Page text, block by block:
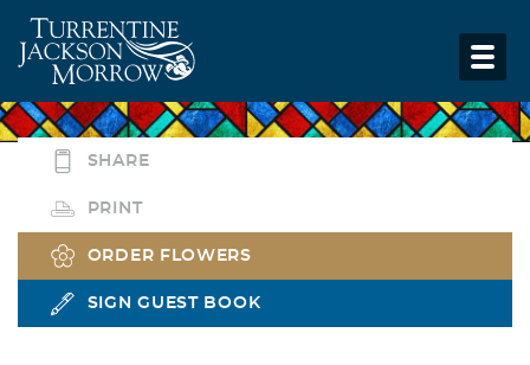
SHARE
PRINT
ORDER FLOWERS
SIGN GUEST BOOK